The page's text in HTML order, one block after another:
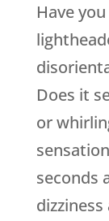
Have
Does it
or
seconds